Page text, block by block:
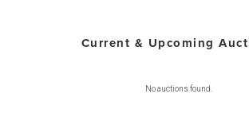
Current & Upcoming
No auctions found.